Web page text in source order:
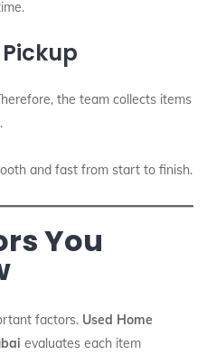
the team collects items
and fast from start to finish.
You
factors. Used Home
evaluates each item